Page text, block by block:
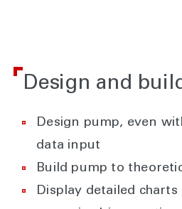
Design and
Design pump, even
data input
Build pump to
Display detailed